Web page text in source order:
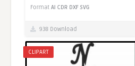
FormatAI CDR DXF SVG
938 Download
CLIPART